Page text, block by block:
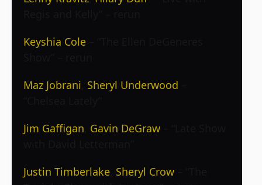
Keyshia Cole
Maz Jobrani Sheryl Underwood
Jim Gaffigan Gavin DeGraw
Justin Timberlake Sheryl Crow